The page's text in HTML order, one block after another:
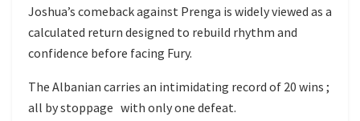
Joshua’s comeback against Prenga is widely viewed as a
calculated return designed to rebuild rhythm and
confidence before facing Fury.
The Albanian carries an intimidating record of 20 wins ;
all by stoppage with only one defeat.